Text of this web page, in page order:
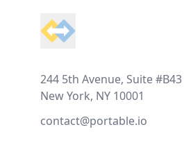
244 5th Avenue, Suite #B43
New York, NY 10001
contact@portable.io